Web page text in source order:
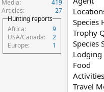
Media
419
Articles
27
Hunting reports
Africa
9
USA/Canada
2
Europe
1
Species
Trophy
Species
Lodging
Food
Activities
Travel